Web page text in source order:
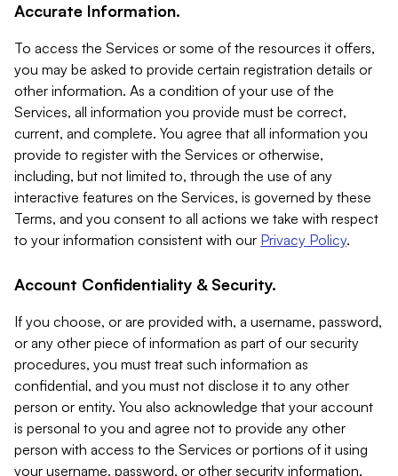
Accurate Information.
To access the Services or some of the resources it offers,
you may be asked to provide certain registration details or
other information. As a condition of your use of the
Services, all information you provide must be correct,
current, and complete. You agree that all information you
provide to register with the Services or otherwise,
including, but not limited to, through the use of any
interactive features on the Services, is governed by these
Terms, and you consent to all actions we take with respect
to your information consistent with our Privacy Policy.
Account Confidentiality & Security.
If you choose, or are provided with, a username, password,
or any other piece of information as part of our security
procedures, you must treat such information as
confidential, and you must not disclose it to any other
person or entity. You also acknowledge that your account
is personal to you and agree not to provide any other
person with access to the Services or portions of it using
your username, password, or other security information.